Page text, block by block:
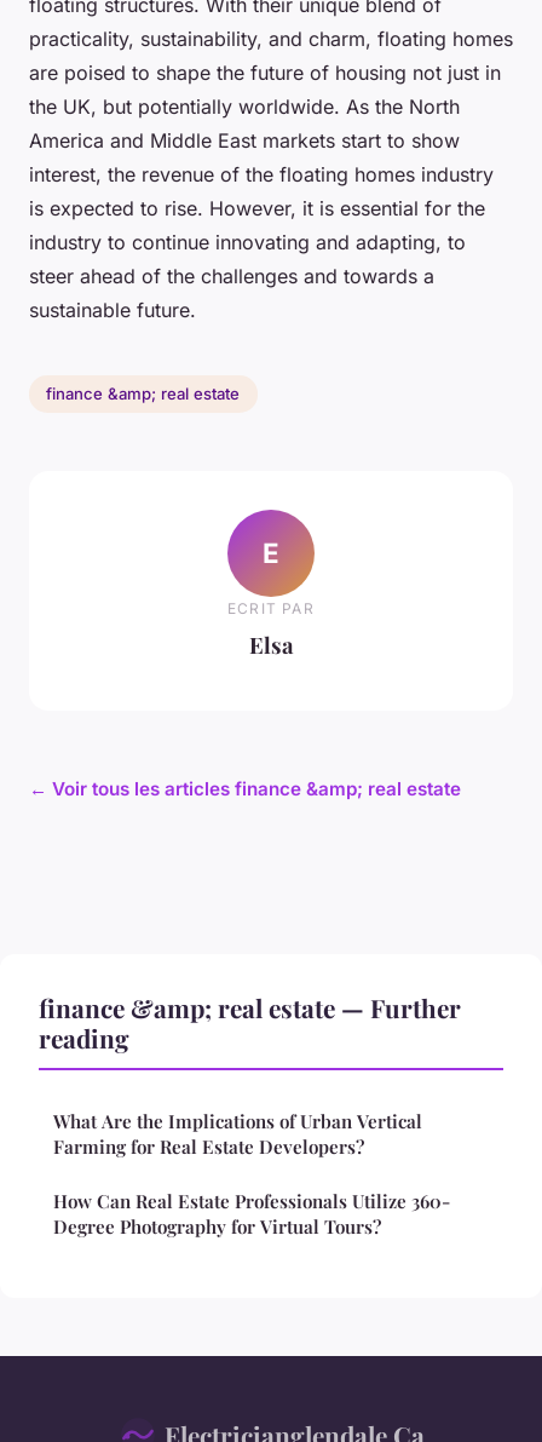
practicality, sustainability, and charm, floating homes
are poised to shape the future of housing not just in
the UK, but potentially worldwide. As the North
America and Middle East markets start to show
interest, the revenue of the floating homes industry
is expected to rise. However, it is essential for the
industry to continue innovating and adapting, to
steer ahead of the challenges and towards a
sustainable future.
finance &amp; real estate
E
ECRIT PAR
Elsa
← Voir tous les articles finance &amp; real estate
finance &amp; real estate — Further
reading
What Are the Implications of Urban Vertical
Farming for Real Estate Developers?
How Can Real Estate Professionals Utilize 360-
Degree Photography for Virtual Tours?
Electricianglendale Ca